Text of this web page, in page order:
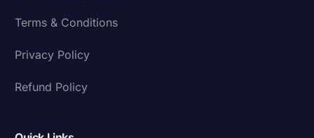
Terms & Conditions
Privacy Policy
Refund Policy